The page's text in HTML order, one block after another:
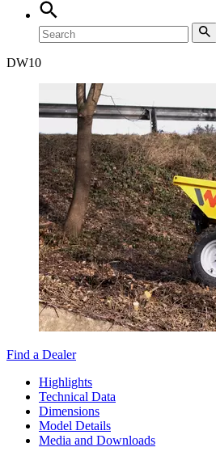
DW10
Find a Dealer
Highlights
Technical Data
Dimensions
Model Details
Media and Downloads